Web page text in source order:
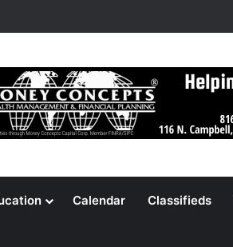
For Illegal Immigrant Children
Calendar Classifieds